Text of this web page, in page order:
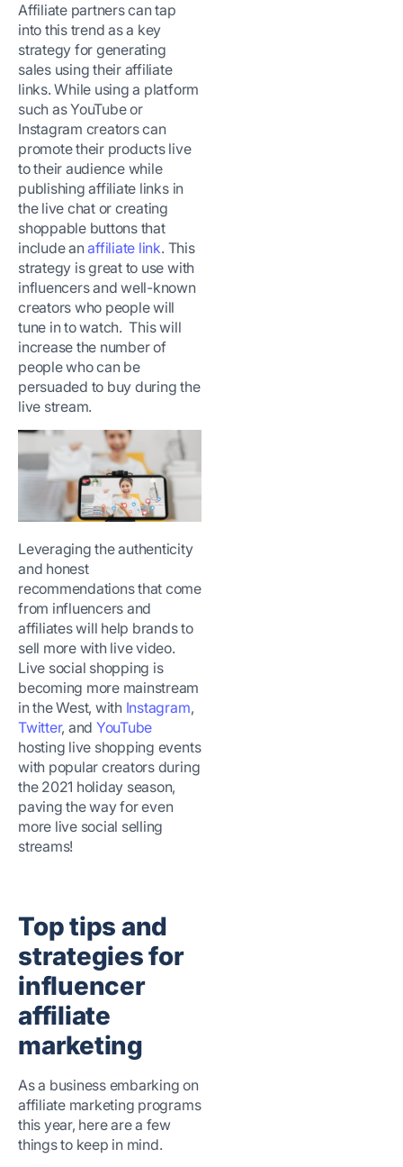
Affiliate partners can tap
into this trend as a key
strategy for generating
sales using their affiliate
links. While using a platform
such as YouTube or
Instagram creators can
promote their products live
to their audience while
publishing affiliate links in
the live chat or creating
shoppable buttons that
include anaffiliate link. This
strategy is great to use with
influencers and well-known
creators who people will
tune in to watch. This will
increase the number of
people who can be
persuaded to buy during the
live stream.
Leveraging the authenticity
and honest
recommendations that come
from influencers and
affiliates will help brands to
sell more with live video.
Live social shopping is
becoming more mainstream
in the West, with Instagram,
Twitter, and YouTube
hosting live shopping events
with popular creators during
the 2021 holiday season,
paving the way for even
more live social selling
streams!
Top tips and
strategies for
influencer
affiliate
marketing
As a business embarking on
affiliate marketing programs
this year, here are a few
things to keep in mind.